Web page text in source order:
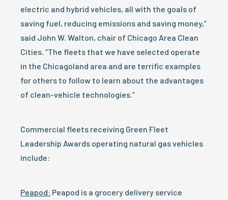
electric and hybrid vehicles, all with the goals of
saving fuel, reducing emissions and saving money,”
said John W. Walton, chair of Chicago Area Clean
Cities. “The fleets that we have selected operate
in the Chicagoland area and are terrific examples
for others to follow to learn about the advantages
of clean-vehicle technologies.”
Commercial fleets receiving Green Fleet
Leadership Awards operating natural gas vehicles
include:
Peapod: Peapod is a grocery delivery service